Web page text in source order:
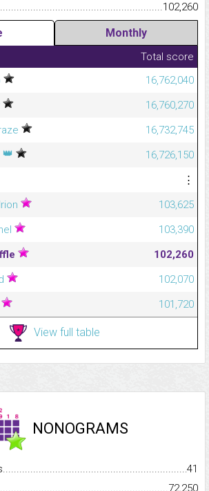
102,260
Monthly
Total score
16,762,040
16,760,270
16,732,745
👑
16,726,150
⋮
103,625
103,390
102,260
102,070
101,720
View full table
NONOGRAMS
41
72,250